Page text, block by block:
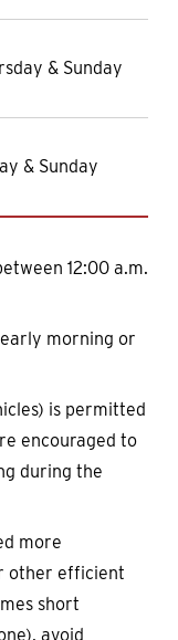
& Sunday
& Sunday
12:00 a.m.
morning or
is permitted
encouraged to
during the
more
other efficient
short
avoid